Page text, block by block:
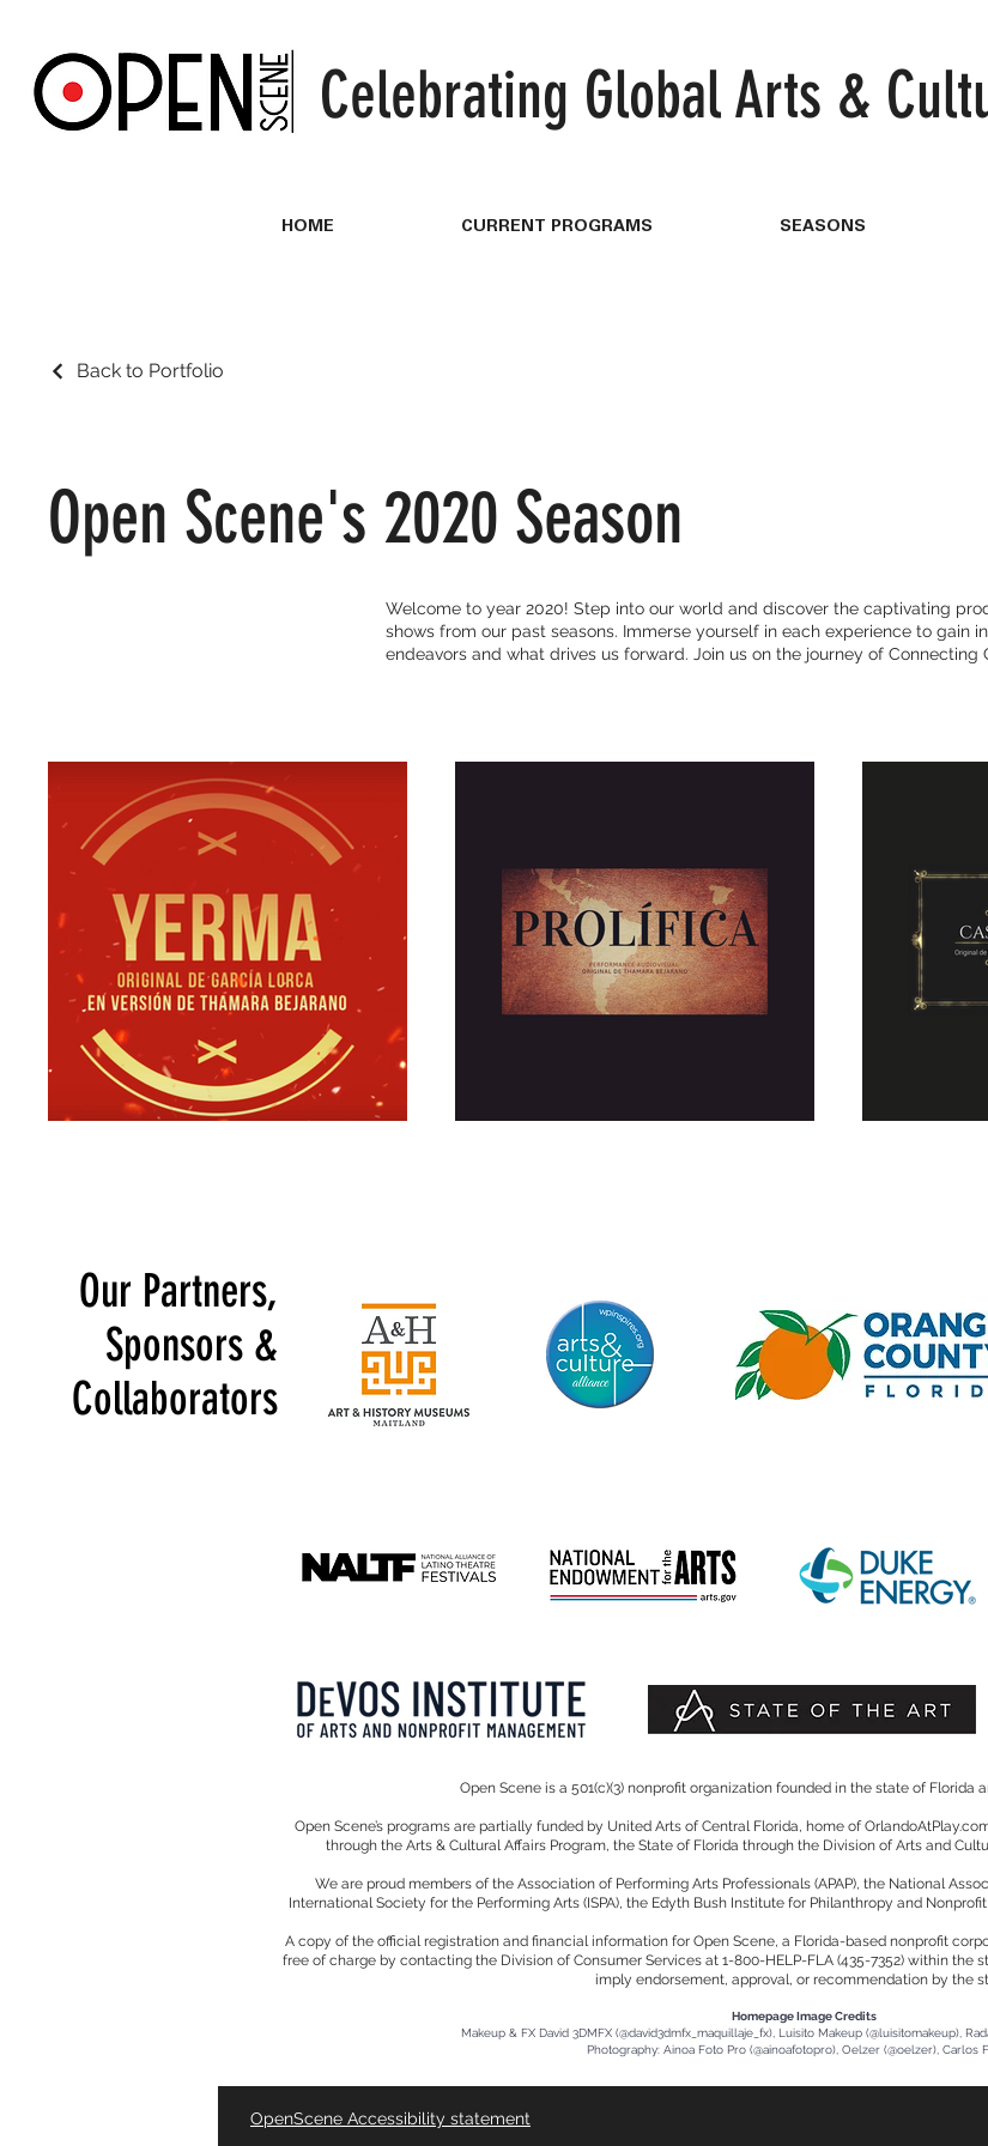
Celebrating Global Arts &
HOME CURRENT PROGRAMS SEASONS
Back to Portfolio
Open Scene's 2020 Season
Welcome to year 2020! Step into our world and discover the captivating
shows from our past seasons. Immerse yourself in each experience to gain
endeavors and what drives us forward. Join us on the journey of Connecting
Our Partners,
Sponsors &
Collaborators
OpenScene Accessibility statement
Open Scene is a 501(c)(3) nonprofit organization founded in the state of Florida
Open Scene’s programs are partially funded by United Arts of Central Florida, home of
through the Arts & Cultural Affairs Program, the State of Florida through the Division of Arts and
We are proud members of the Association of Performing Arts Professionals (APAP), the National
International Society for the Performing Arts (ISPA), the Edyth Bush Institute for Philanthropy and
A copy of the official registration and financial information for Open Scene, a Florida-based nonprofit
free of charge by contacting the Division of Consumer Services at 1-800-HELP-FLA (435-7352) within the
imply endorsement, approval, or recommendation by the
Homepage Image Credits
Makeup & FX David 3DMFX (@david3dmfx_maquillaje_fx), Luisito Makeup (@luisitomakeup),
Photography: Ainoa Foto Pro (@ainoafotopro), Oelzer (@oelzer), Carlos